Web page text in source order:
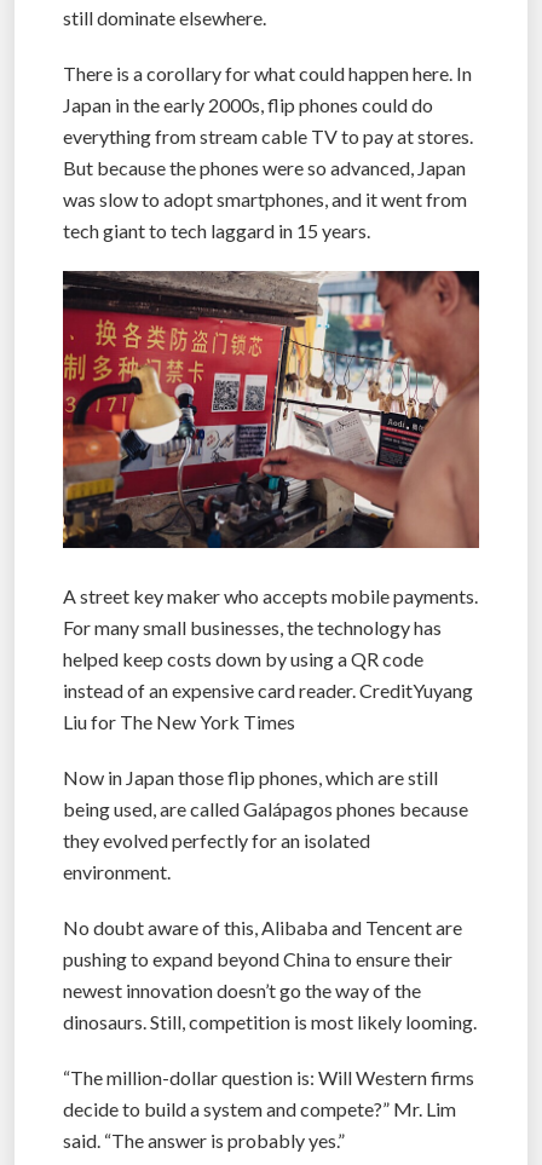
still dominate elsewhere.
There is a corollary for what could happen here. In
Japan in the early 2000s, flip phones could do
everything from stream cable TV to pay at stores.
But because the phones were so advanced, Japan
was slow to adopt smartphones, and it went from
tech giant to tech laggard in 15 years.
A street key maker who accepts mobile payments.
For many small businesses, the technology has
helped keep costs down by using a QR code
instead of an expensive card reader. CreditYuyang
Liu for The New York Times
Now in Japan those flip phones, which are still
being used, are called Galápagos phones because
they evolved perfectly for an isolated
environment.
No doubt aware of this, Alibaba and Tencent are
pushing to expand beyond China to ensure their
newest innovation doesn’t go the way of the
dinosaurs. Still, competition is most likely looming.
“The million-dollar question is: Will Western firms
decide to build a system and compete?” Mr. Lim
said. “The answer is probably yes.”